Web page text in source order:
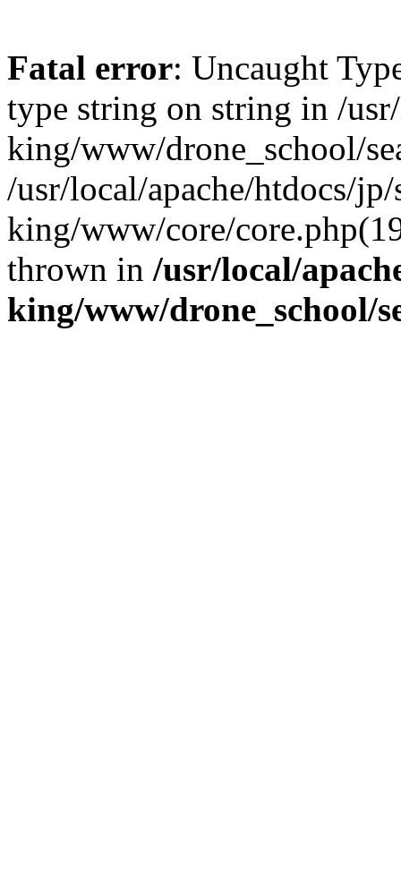
Fatal error: Uncaught
type string on string in /
king/www/drone_school/
/usr/local/apache/htdocs/
king/www/core/
thrown in /usr/local/
king/www/drone_school/